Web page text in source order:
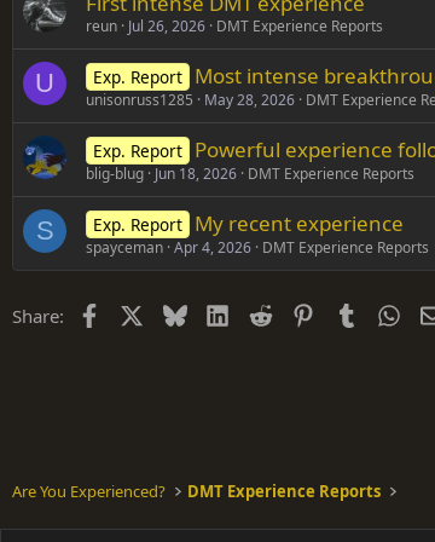
reun Jul 26, 2026 DMT Experience Reports
U Exp. Report Most intense
unisonruss1285 May 28, 2026 DMT Experience
Exp. Report Powerful experience
blig-blug Jun 18, 2026 DMT Experience Reports
S Exp. Report My recent experience
spayceman Apr 4, 2026 DMT Experience Reports
Share: Facebook BlueskyLinkedIn
Reddit PinterestTumblr
Are You Experienced? DMT Experience Reports